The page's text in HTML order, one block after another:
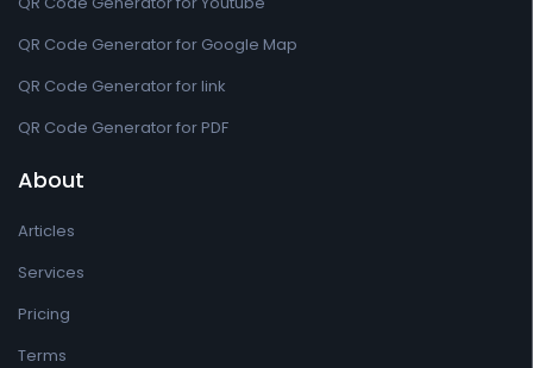
QR Code Generator for Google Map
QR Code Generator for link
QR Code Generator for PDF
About
Articles
Services
Pricing
Terms